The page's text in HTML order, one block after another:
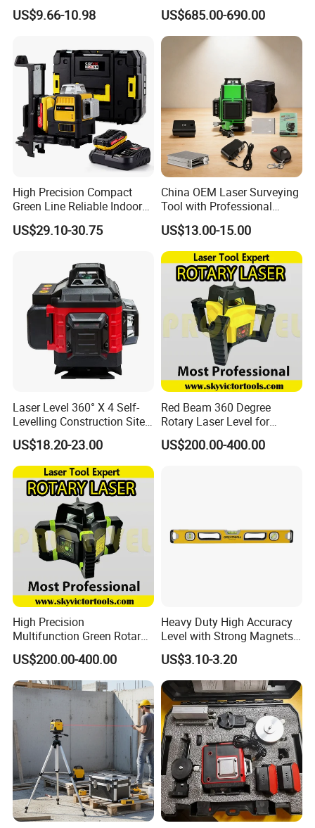
(21154010R)
US$9.66-10.98
Land Level Transmitter
Receiver Control Box Laser
Receiver
US$685.00-690.00
High Precision Compact
Green Line Reliable Indoor
Outdoor Laser Level
US$29.10-30.75
China OEM Laser Surveying
Tool with Professional
Gradienter
US$13.00-15.00
Laser Level 360° X 4 Self-
Levelling Construction Site,
laser Levels 4D 16 Lines
Laser, Automatic Levelling
US$18.20-23.00
Red Beam 360 Degree
Rotary Laser Level for
Construction (SRE302X-3)
Level
US$200.00-400.00
High Precision
Multifunction Green Rotary
Laser Level (SL-311G)
US$200.00-400.00
Heavy Duty High Accuracy
Level with Strong Magnets
Aluminum Spirit Level
US$3.10-3.20